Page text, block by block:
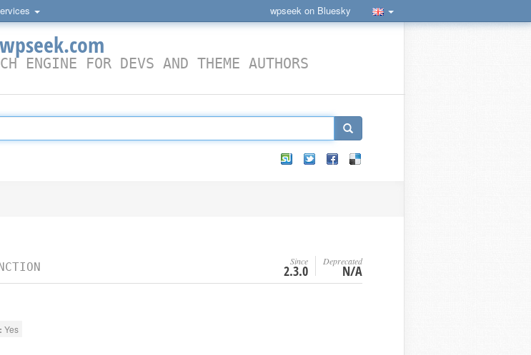
wpseek on Bluesky
wpseek.com
ENGINE FOR DEVS AND THEME AUTHORS
Since
2.3.0
Deprecated
N/A
Yes